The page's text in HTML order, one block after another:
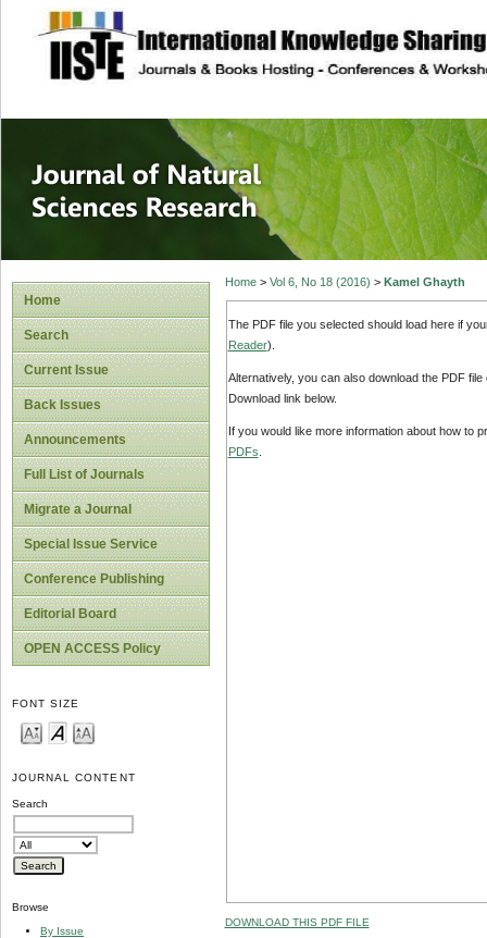
site description
Journal of
Home
Search
Current Issue
Back Issues
Announcements
Full List of Journals
Migrate a Journal
Special Issue Service
Conference Publishing
Editorial Board
OPEN ACCESS Policy
FONT SIZE
JOURNAL CONTENT
Search
Browse
By Issue
Home> Vol 6, No 18 (2016) > Kamel Ghayth
The PDF file you selected should load here if
Reader).
Alternatively, you can also download the PDF
Download link below.
If you would like more information about how to
PDFs
DOWNLOAD THIS PDF FILE